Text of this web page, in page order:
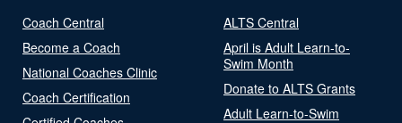
Coach Central
Become a Coach
National Coaches Clinic
Coach Certification
ALTS Central
April is Adult Learn-to-
Swim Month
Donate to ALTS Grants
Adult Learn-to-Swim